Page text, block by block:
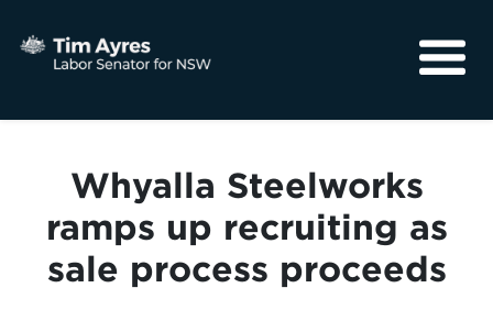
Community
Whyalla Steelworks
ramps up recruiting as
sale process proceeds